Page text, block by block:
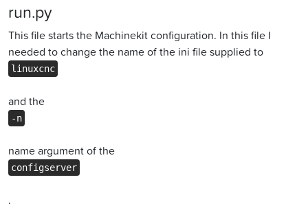
run.py
This file starts the Machinekit configuration. In this file I
needed to change the name of the ini file supplied to
linuxcnc
and the
-n
name argument of the
configserver
.